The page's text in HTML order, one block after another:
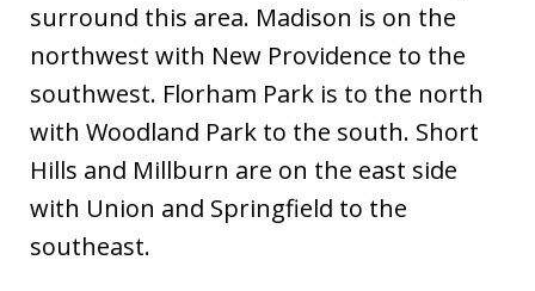
surround this area. Madison is on the
northwest with New Providence to the
southwest. Florham Park is to the north
with Woodland Park to the south. Short
Hills and Millburn are on the east side
with Union and Springfield to the
southeast.